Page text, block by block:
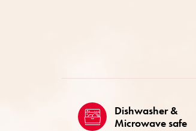
Dishwasher &
Microwave safe